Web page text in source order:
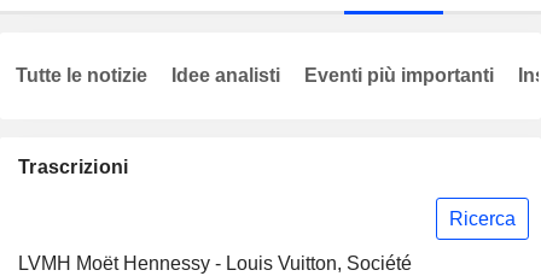
Trascrizioni
Ricerca
LVMH Moët Hennessy - Louis Vuitton, Société
Tutte le notizie Idee analisti Eventi più importanti